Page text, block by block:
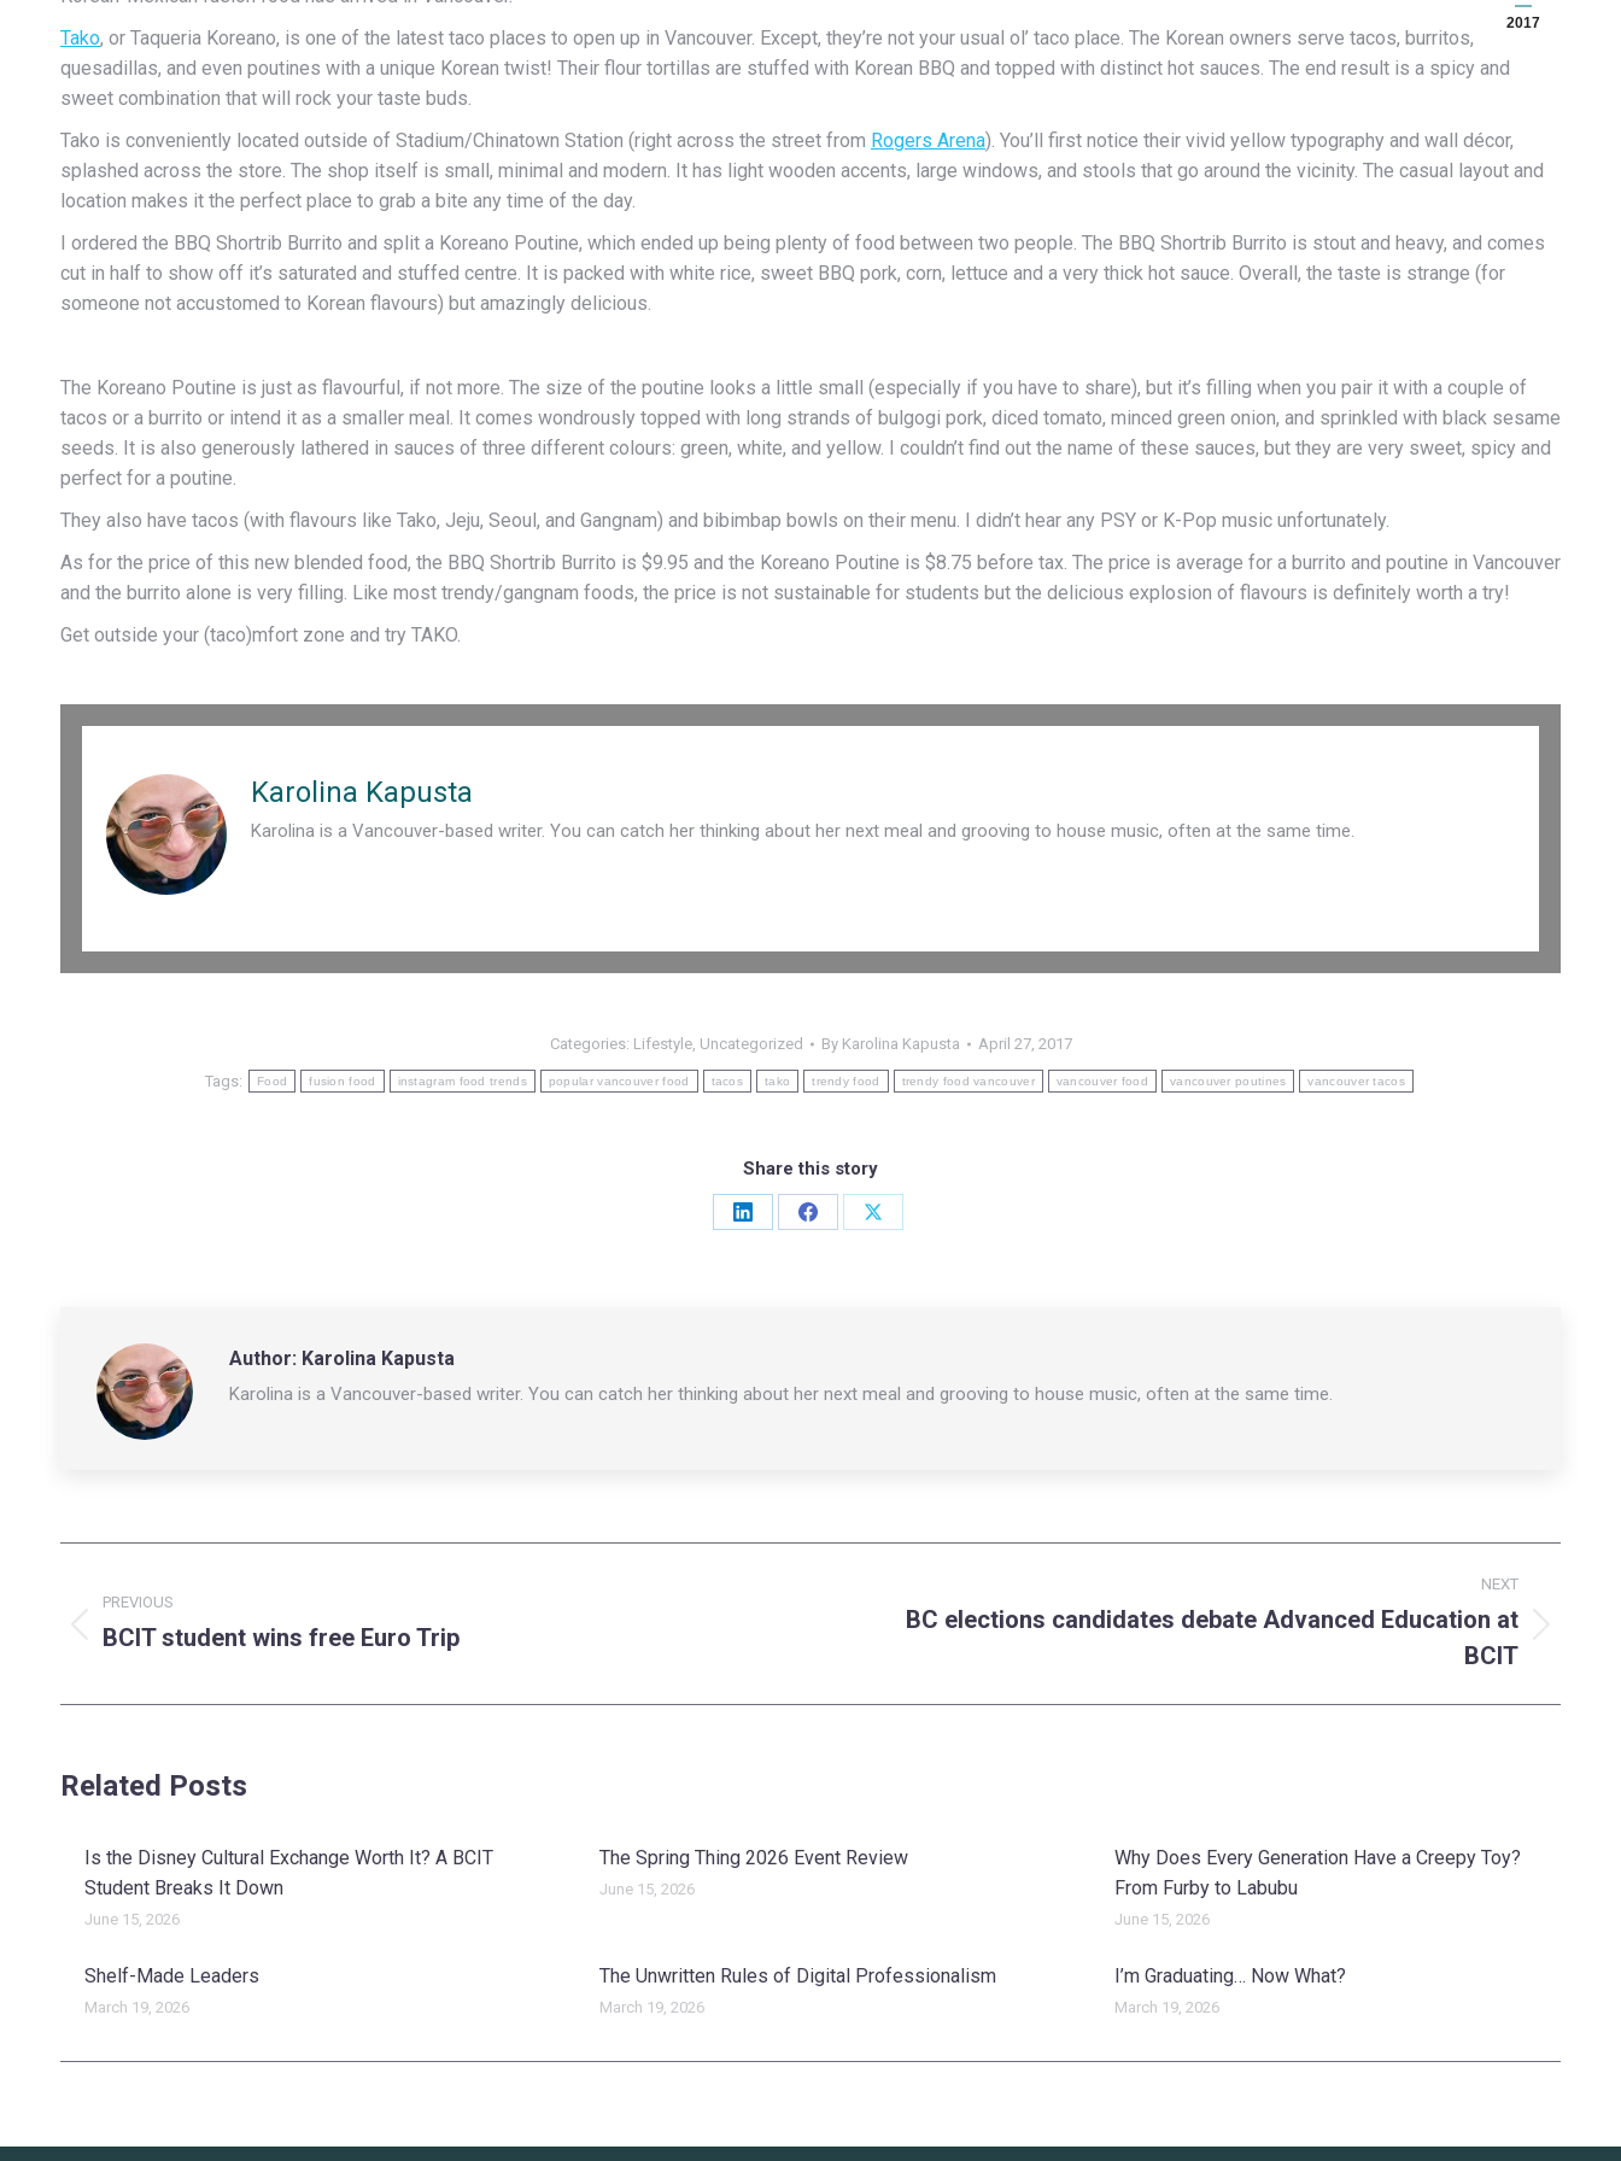
2017
Tako, or Taqueria Koreano, is one of the latest taco places to open up in Vancouver. Except, they’re not your usual ol’ taco place. The Korean owners serve tacos, burritos,
quesadillas, and even poutines with a unique Korean twist! Their flour tortillas are stuffed with Korean BBQ and topped with distinct hot sauces. The end result is a spicy and
sweet combination that will rock your taste buds.
Tako is conveniently located outside of Stadium/Chinatown Station (right across the street from Rogers Arena). You’ll first notice their vivid yellow typography and wall décor,
splashed across the store. The shop itself is small, minimal and modern. It has light wooden accents, large windows, and stools that go around the vicinity. The casual layout and
location makes it the perfect place to grab a bite any time of the day.
I ordered the BBQ Shortrib Burrito and split a Koreano Poutine, which ended up being plenty of food between two people. The BBQ Shortrib Burrito is stout and heavy, and comes
cut in half to show off it’s saturated and stuffed centre. It is packed with white rice, sweet BBQ pork, corn, lettuce and a very thick hot sauce. Overall, the taste is strange (for
someone not accustomed to Korean flavours) but amazingly delicious.
The Koreano Poutine is just as flavourful, if not more. The size of the poutine looks a little small (especially if you have to share), but it’s filling when you pair it with a couple of
tacos or a burrito or intend it as a smaller meal. It comes wondrously topped with long strands of bulgogi pork, diced tomato, minced green onion, and sprinkled with black sesame
seeds. It is also generously lathered in sauces of three different colours: green, white, and yellow. I couldn’t find out the name of these sauces, but they are very sweet, spicy and
perfect for a poutine.
They also have tacos (with flavours like Tako, Jeju, Seoul, and Gangnam) and bibimbap bowls on their menu. I didn’t hear any PSY or K-Pop music unfortunately.
As for the price of this new blended food, the BBQ Shortrib Burrito is $9.95 and the Koreano Poutine is $8.75 before tax. The price is average for a burrito and poutine in Vancouver
and the burrito alone is very filling. Like most trendy/gangnam foods, the price is not sustainable for students but the delicious explosion of flavours is definitely worth a try!
Get outside your (taco)mfort zone and try TAKO.
Karolina Kapusta
Karolina is a Vancouver-based writer. You can catch her thinking about her next meal and grooving to house music, often at the same time.
Categories: Lifestyle, Uncategorized By Karolina Kapusta April 27, 2017
Tags: Food fusion food instagram food trends popular vancouver food tacos tako trendy food trendy food vancouver vancouver food vancouver poutines vancouver tacos
Share this story
Share
Share
Share
Author: Karolina Kapusta
Karolina is a Vancouver-based writer. You can catch her thinking about her next meal and grooving to house music, often at the same time.
navigation
PREVIOUS
Previous
BCIT student wins free Euro Trip
NEXT
BC elections candidates debate Advanced Education at
BCIT
Related Posts
Is the Disney Cultural Exchange Worth It? A BCIT
Student Breaks It Down
June 15, 2026
The Spring Thing 2026 Event Review
June 15, 2026
Why Does Every Generation Have a Creepy Toy?
From Furby to Labubu
June 15, 2026
Shelf-Made Leaders
March 19, 2026
The Unwritten Rules of Digital Professionalism
March 19, 2026
I’m Graduating… Now What?
March 19, 2026